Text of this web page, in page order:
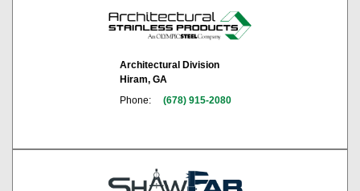
Architectural Division
Hiram, GA
Phone:
(678) 915-2080